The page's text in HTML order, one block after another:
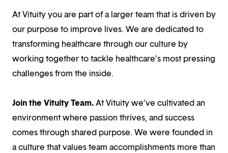
At Vituity you are part of a larger team that is driven by
our purpose to improve lives. We are dedicated to
transforming healthcare through our culture by
working together to tackle healthcare’s most pressing
challenges from the inside.
Join the Vituity Team.At Vituity we’ve cultivated an
environment where passion thrives, and success
comes through shared purpose. We were founded in
a culture that values team accomplishments more than